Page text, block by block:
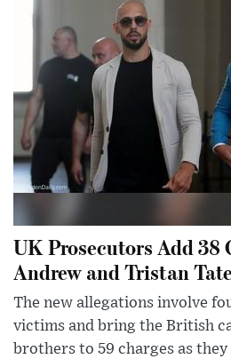
UK Prosecutors Add 38
Andrew and Tristan Tate
The new allegations involve
victims and bring the British
brothers to 59 charges as